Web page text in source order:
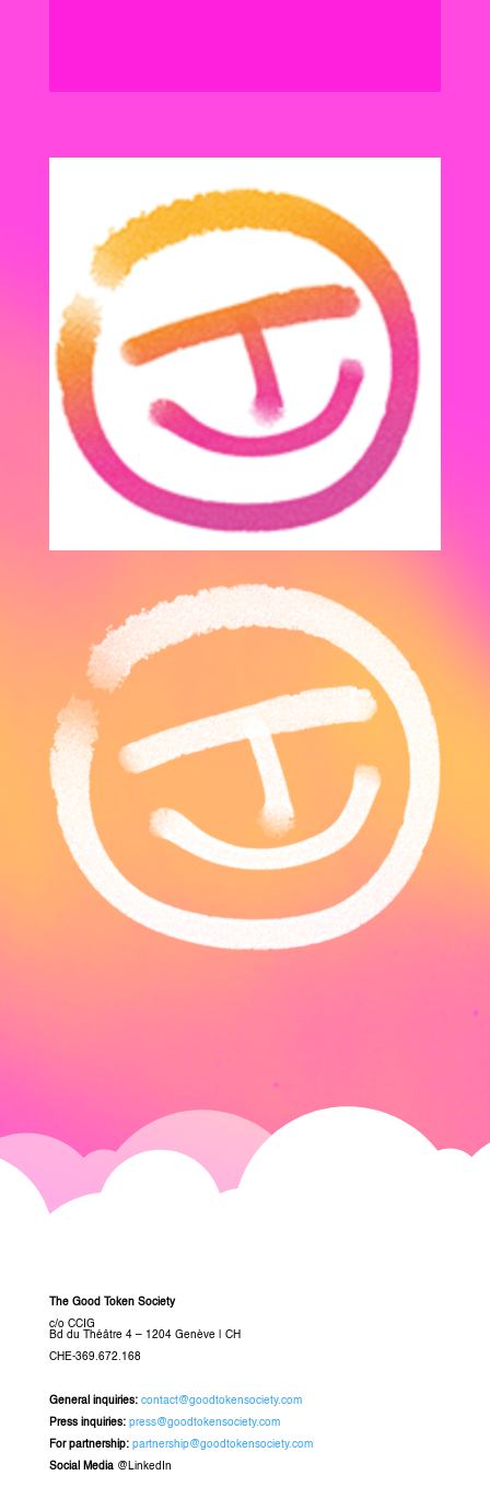
The Good Token Society
c/o CCIG
Bd du Théâtre 4 – 1204 Genève
CH
CHE-369.672.168
General inquiries: contact@goodtokensociety.com
Press inquiries: press@goodtokensociety.com
For partnership: partnership@goodtokensociety.com
Social Media@LinkedIn